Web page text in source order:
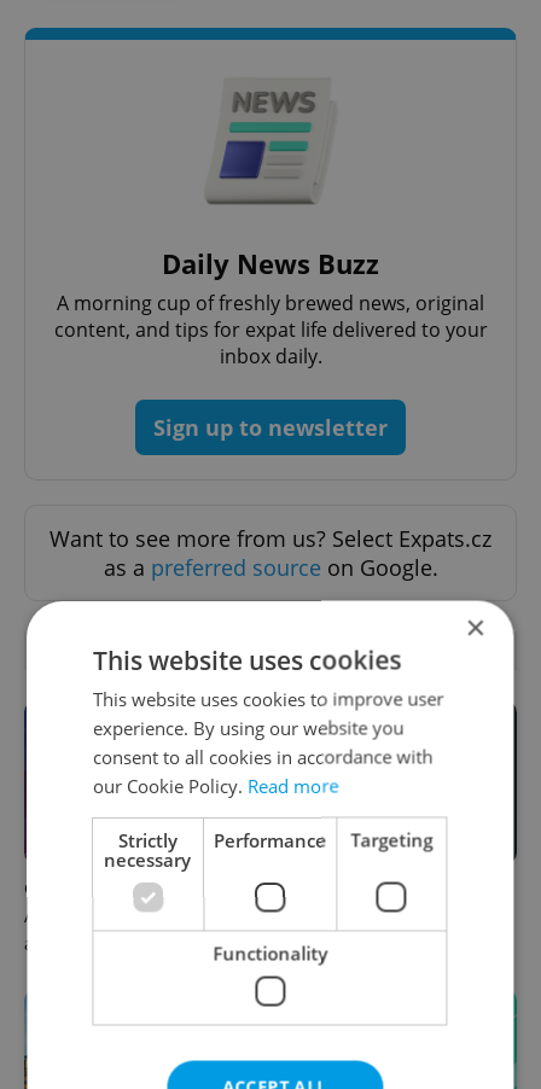
Daily News Buzz
A morning cup of freshly brewed news, original
content, and tips for expat life delivered to your
inbox daily.
Sign up to newsletter
Want to see more from us? Select Expats.cz
as a preferred source on Google.
OTHER DAILY NEWS
Czech news in brief for
August 8: Saturday's top
afternoon headlines
Filling a Czech prescription
abroad? 10 EU countries
now accept eRecept
×
This website uses cookies
This website uses cookies to improve user
experience. By using our website you
consent to all cookies in accordance with
our Cookie Policy. Read more
Strictly
necessary
Performance Targeting
Functionality